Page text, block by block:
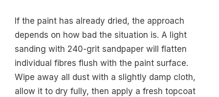
If the paint has already dried, the approach
depends on how bad the situation is. A light
sanding with 240-grit sandpaper will flatten
individual fibres flush with the paint surface.
Wipe away all dust with a slightly damp cloth,
allow it to dry fully, then apply a fresh topcoat